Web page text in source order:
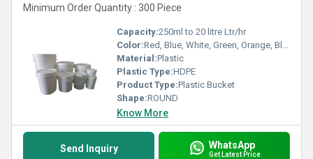
Minimum Order Quantity : 300 Piece
Capacity:250ml to 20 litre Ltr/hr
Color:Red, Blue, White, Green, Orange, Black, Available in All Color option
Material:Plastic
Plastic Type:HDPE
Product Type:Plastic Bucket
Shape:ROUND
Know More
Send Inquiry WhatsApp
Get Latest Price